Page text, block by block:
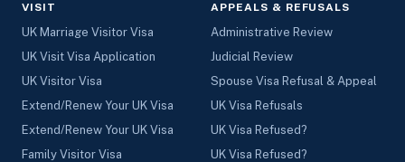
VISIT
UK Marriage Visitor Visa
UK Visit Visa Application
UK Visitor Visa
Extend/Renew Your UK Visa
Extend/Renew Your UK Visa
Family Visitor Visa
APPEALS & REFUSALS
Administrative Review
Judicial Review
Spouse Visa Refusal & Appeal
UK Visa Refusals
UK Visa Refused?
UK Visa Refused?